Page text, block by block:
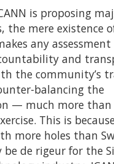
is proposing
the mere existence
any assessment
and
the community’s
balancing the
— much more than
This is
more holes than
be de rigeur for the